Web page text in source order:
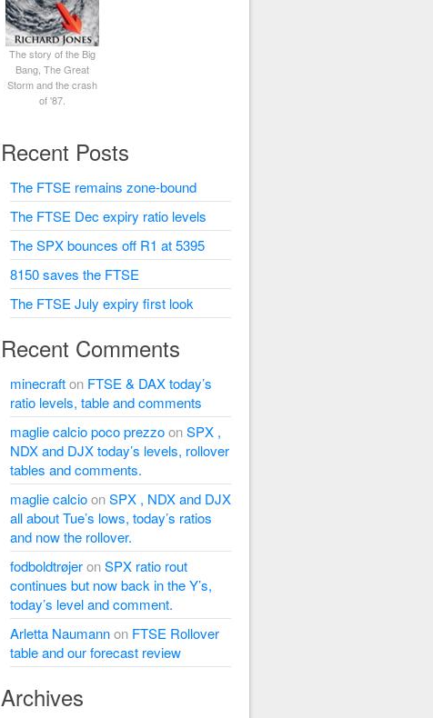
The story of the Big
Bang, The Great
Storm and the crash
of '87.
Recent Posts
The FTSE remains zone-bound
The FTSE Dec expiry ratio levels
The SPX bounces off R1 at 5395
8150 saves the FTSE
The FTSE July expiry first look
Recent Comments
minecrafton FTSE & DAX today’s
ratio levels, table and comments
maglie calcio poco prezzoonSPX ,
NDX and DJX today’s levels, rollover
tables and comments.
maglie calcioonSPX , NDX and DJX
all about Tue’s lows, today’s ratios
and now the rollover.
fodboldtrøjeronSPX ratio rout
continues but now back in the Y’s,
today’s level and comment.
Arletta Naumannon FTSE Rollover
table and our forecast review
Archives